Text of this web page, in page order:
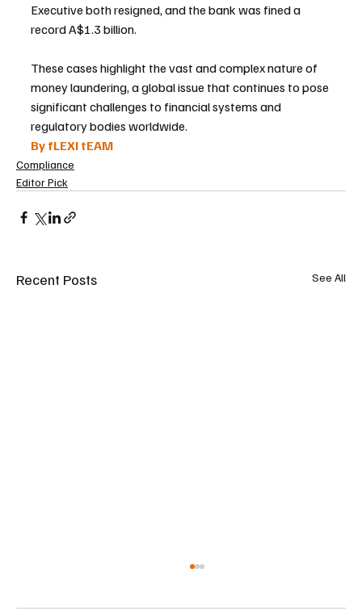
Executive both resigned, and the bank was fined a
record A$1.3 billion.
These cases highlight the vast and complex nature of
money laundering, a global issue that continues to pose
significant challenges to financial systems and
regulatory bodies worldwide.
By fLEXI tEAM
Compliance
Editor Pick
Recent Posts See All